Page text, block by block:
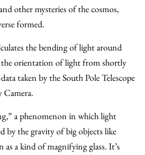
other mysteries of the cosmos,
formed.
the bending of light around
the orientation of light from shortly
taken by the South Pole Telescope
Camera.
a phenomenon in which light
by the gravity of big objects like
as a kind of magnifying glass. It’s